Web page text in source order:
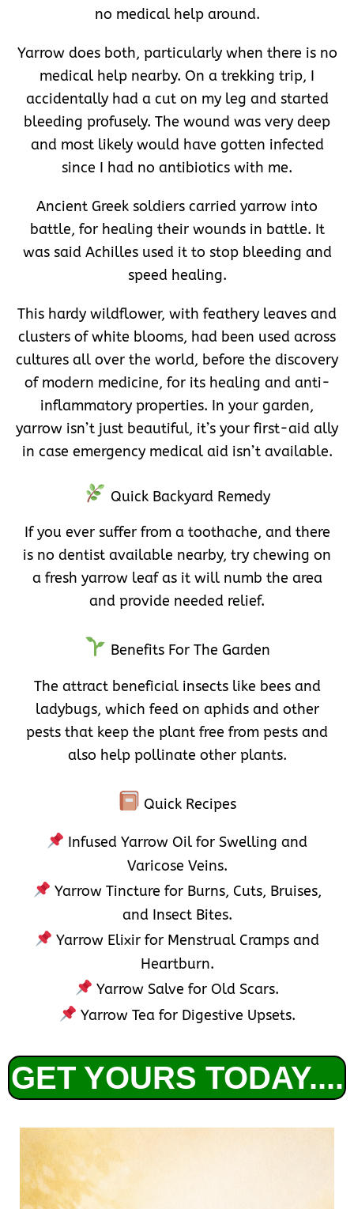
no medical help around.
Yarrow does both, particularly when there is no
medical help nearby. On a trekking trip, I
accidentally had a cut on my leg and started
bleeding profusely. The wound was very deep
and most likely would have gotten infected
since I had no antibiotics with me.
Ancient Greek soldiers carried yarrow into
battle, for healing their wounds in battle. It
was said Achilles used it to stop bleeding and
speed healing.
This hardy wildflower, with feathery leaves and
clusters of white blooms, had been used across
cultures all over the world, before the discovery
of modern medicine, for its healing and anti-
inflammatory properties. In your garden,
yarrow isn’t just beautiful, it’s your first-aid ally
in case emergency medical aid isn’t available.
Quick Backyard Remedy
If you ever suffer from a toothache, and there
is no dentist available nearby, try chewing on
a fresh yarrow leaf as it will numb the area
and provide needed relief.
Benefits For The Garden
The attract beneficial insects like bees and
ladybugs, which feed on aphids and other
pests that keep the plant free from pests and
also help pollinate other plants.
Quick Recipes
Infused Yarrow Oil for Swelling and
Varicose Veins.
Yarrow Tincture for Burns, Cuts, Bruises,
and Insect Bites.
Yarrow Elixir for Menstrual Cramps and
Heartburn.
Yarrow Salve for Old Scars.
Yarrow Tea for Digestive Upsets.
GET YOURS TODAY....